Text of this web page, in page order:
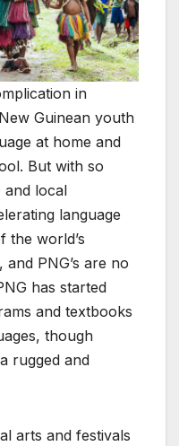
in
Guinean youth
at home and
But with so
and local
language
the world’s
PNG’s are no
has started
and textbooks
though
rugged and
arts and festivals